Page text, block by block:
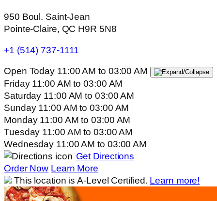
950 Boul. Saint-Jean
Pointe-Claire, QC H9R 5N8
+1 (514) 737-1111
Open Today 11:00 AMto 03:00 AM
Friday 11:00 AMto 03:00 AM
Saturday 11:00 AMto 03:00 AM
Sunday 11:00 AMto 03:00 AM
Monday 11:00 AMto 03:00 AM
Tuesday 11:00 AMto 03:00 AM
Wednesday 11:00 AMto 03:00 AM
Get Directions
Order Now Learn More
This location is A-Level Certified. Learn more!